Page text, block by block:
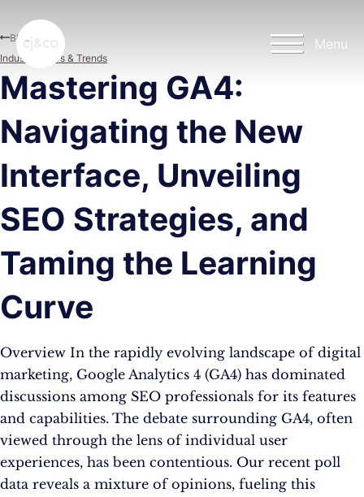
Menu
Mastering GA4:
Navigating the New
Interface, Unveiling
SEO Strategies, and
Taming the Learning
Curve
Overview In the rapidly evolving landscape of digital
marketing, Google Analytics 4 (GA4) has dominated
discussions among SEO professionals for its features
and capabilities. The debate surrounding GA4, often
viewed through the lens of individual user
experiences, has been contentious. Our recent poll
data reveals a mixture of opinions, fueling this
Blog
Industry News & Trends